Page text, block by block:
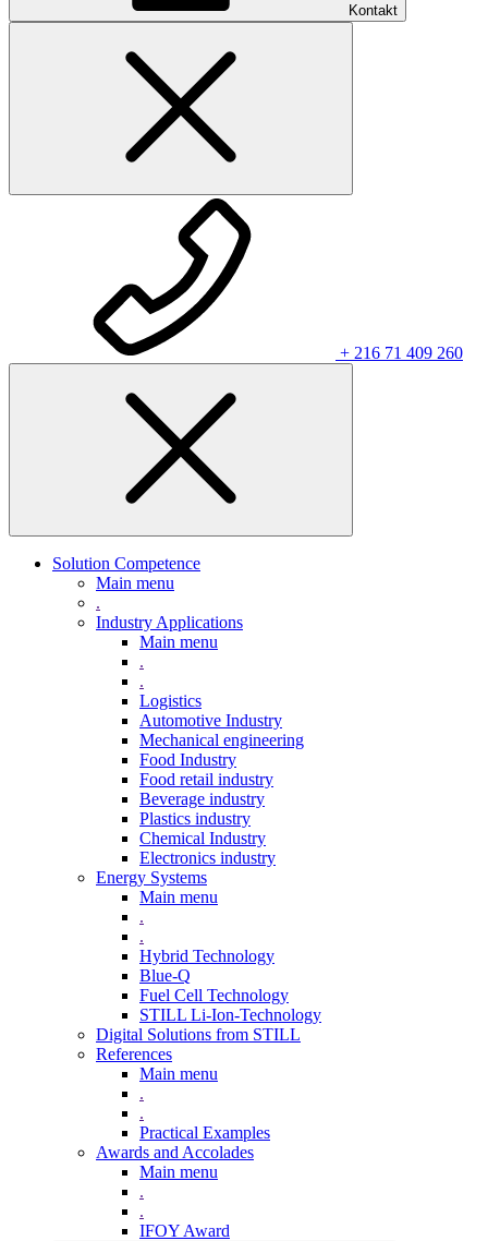
Kontakt
+ 216 71 409 260
Solution Competence
Main menu
.
Industry Applications
Main menu
.
.
Logistics
Automotive Industry
Mechanical engineering
Food Industry
Food retail industry
Beverage industry
Plastics industry
Chemical Industry
Electronics industry
Energy Systems
Main menu
.
.
Hybrid Technology
Blue-Q
Fuel Cell Technology
STILL Li-Ion-Technology
Digital Solutions from STILL
References
Main menu
.
.
Practical Examples
Awards and Accolades
Main menu
.
.
IFOY Award